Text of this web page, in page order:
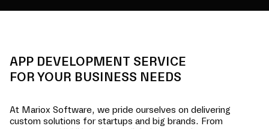
APP DEVELOPMENT SERVICE
FOR YOUR BUSINESS NEEDS
At Mariox Software, we pride ourselves on delivering
custom solutions for startups and big brands. From